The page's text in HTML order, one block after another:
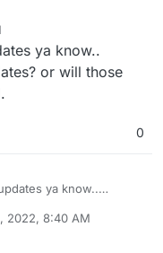
ya know..
or will those
0
ya know..
2022, 8:40 AM